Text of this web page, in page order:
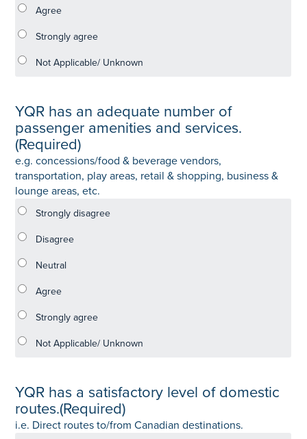
YQR has an adequate number of
passenger amenities and services.
(Required)
e.g. concessions/food & beverage vendors,
transportation, play areas, retail & shopping, business &
lounge areas, etc.
YQR has a satisfactory level of domestic
routes.(Required)
i.e. Direct routes to/from Canadian destinations.